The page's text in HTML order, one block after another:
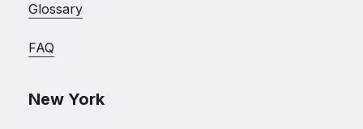
Glossary
FAQ
New York